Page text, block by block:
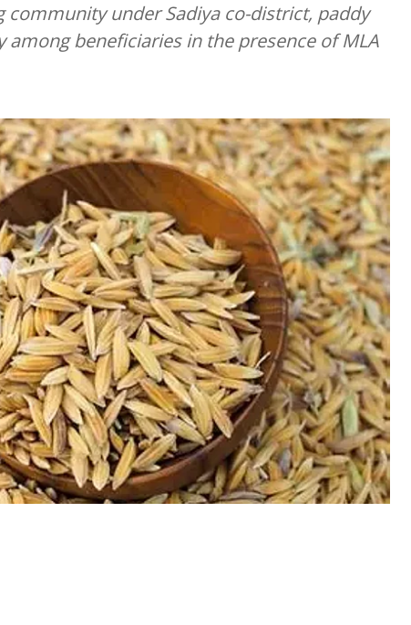
under Sadiya co-district, paddy
beneficiaries in the presence of MLA